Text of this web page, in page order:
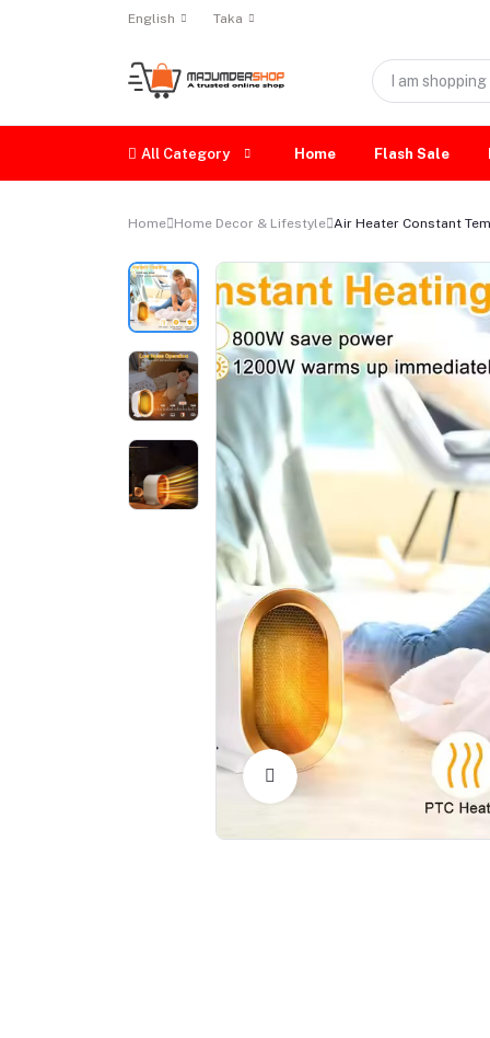
English Taka
All Category Home Flash Sale
Home Home Decor & Lifestyle Air Heater Constant
Click to Enlarge